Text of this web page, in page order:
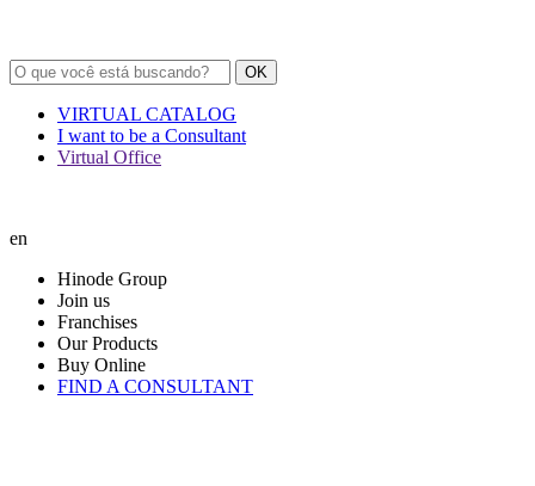
OK
VIRTUAL CATALOG
I want to be a Consultant
Virtual Office
en
Hinode Group
Join us
Franchises
Our Products
Buy Online
FIND A CONSULTANT